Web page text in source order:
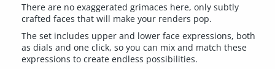
There are no exaggerated grimaces here, only subtly
crafted faces that will make your renders pop.
The set includes upper and lower face expressions, both
as dials and one click, so you can mix and match these
expressions to create endless possibilities.